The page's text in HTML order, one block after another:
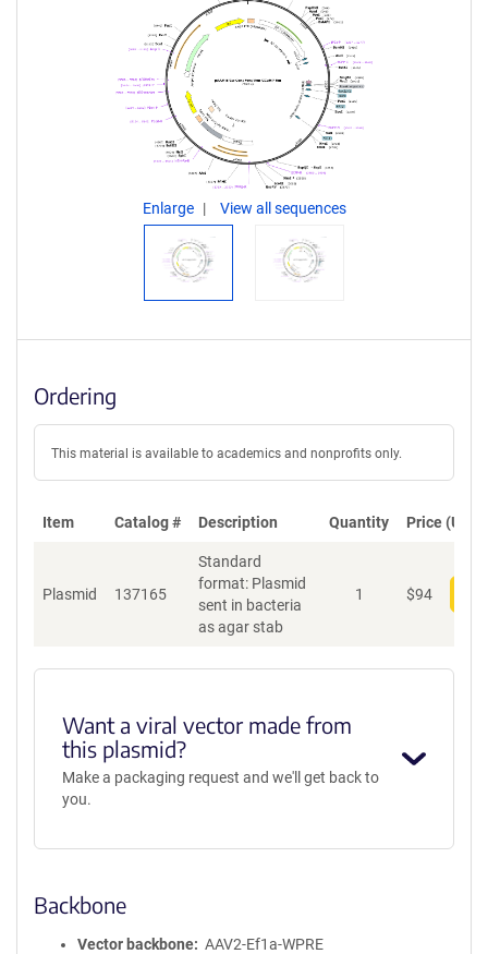
Enlarge View all sequences
Ordering
This material is available to academics and nonprofits only.
Item Catalog # Description Quantity Price (USD)
Plasmid 137165
Standard
format: Plasmid
sent in bacteria
as agar stab
1 $94
Want a viral vector made from
this plasmid?
Make a packaging request and we'll get back to
you.
Backbone
Vector backbone
AAV2-Ef1a-WPRE